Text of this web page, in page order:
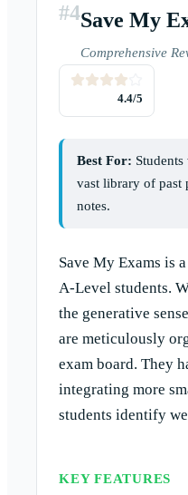
#4Save My
Comprehensive
4.4/5
Best For:
vast library of past
notes.
Save My Exams is
A-Level students.
the generative
are meticulously
exam board. They
integrating more
students identify
KEY FEATURES